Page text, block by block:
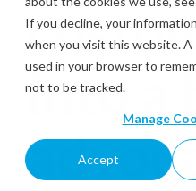
If you decline, your
when you visit this website. A
used in your browser to
not to be tracked.
Manage
Accept
into a